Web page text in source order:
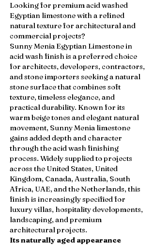
Looking for premium acid washed
Egyptian limestone with a refined
natural texture for architectural and
commercial projects?
Sunny Menia Egyptian Limestone in
acid wash finish is a preferred choice
for architects, developers, contractors,
and stone importers seeking a natural
stone surface that combines soft
texture, timeless elegance, and
practical durability. Known for its
warm beige tones and elegant natural
movement, Sunny Menia limestone
gains added depth and character
through the acid wash finishing
process. Widely supplied to projects
across the United States, United
Kingdom, Canada, Australia, South
Africa, UAE, and the Netherlands, this
finish is increasingly specified for
luxury villas, hospitality developments,
landscaping, and premium
architectural projects.
Its naturally aged appearance